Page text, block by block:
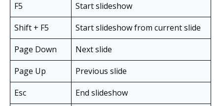
F5
Start slideshow
Shift + F5
Start slideshow from current slide
Page Down
Next slide
Page Up
Previous slide
Esc
End slideshow